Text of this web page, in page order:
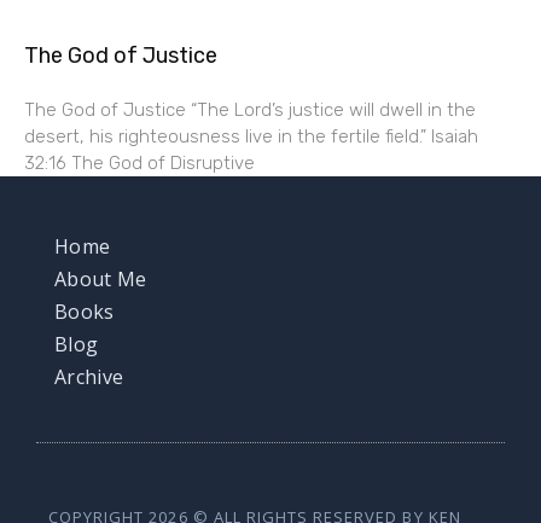
The God of Justice
The God of Justice “The Lord’s justice will dwell in the
desert, his righteousness live in the fertile field.” Isaiah
32:16 The God of Disruptive
Home
About Me
Books
Blog
Archive
COPYRIGHT 2026 © ALL RIGHTS RESERVED BY KEN